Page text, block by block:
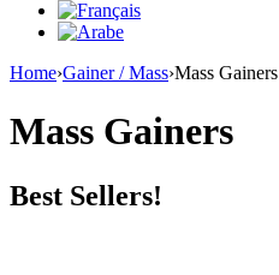
Home›Gainer / Mass›Mass Gainers
Mass Gainers
Best Sellers!